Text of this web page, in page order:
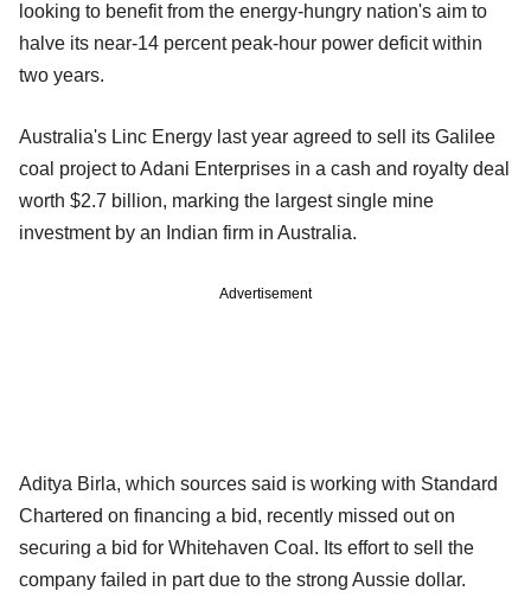
looking to benefit from the energy-hungry nation's aim to
halve its near-14 percent peak-hour power deficit within
two years.
Australia's Linc Energy last year agreed to sell its Galilee
coal project to Adani Enterprises in a cash and royalty deal
worth $2.7 billion, marking the largest single mine
investment by an Indian firm in Australia.
Advertisement
Aditya Birla, which sources said is working with Standard
Chartered on financing a bid, recently missed out on
securing a bid for Whitehaven Coal. Its effort to sell the
company failed in part due to the strong Aussie dollar.